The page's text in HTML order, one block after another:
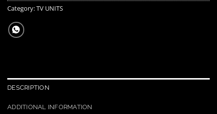
Category:TV UNITS
DESCRIPTION
ADDITIONAL INFORMATION